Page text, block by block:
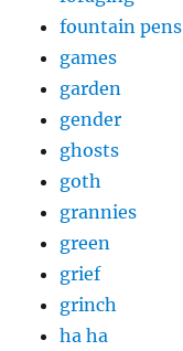
fountain pens
games
garden
gender
ghosts
goth
grannies
green
grief
grinch
ha ha